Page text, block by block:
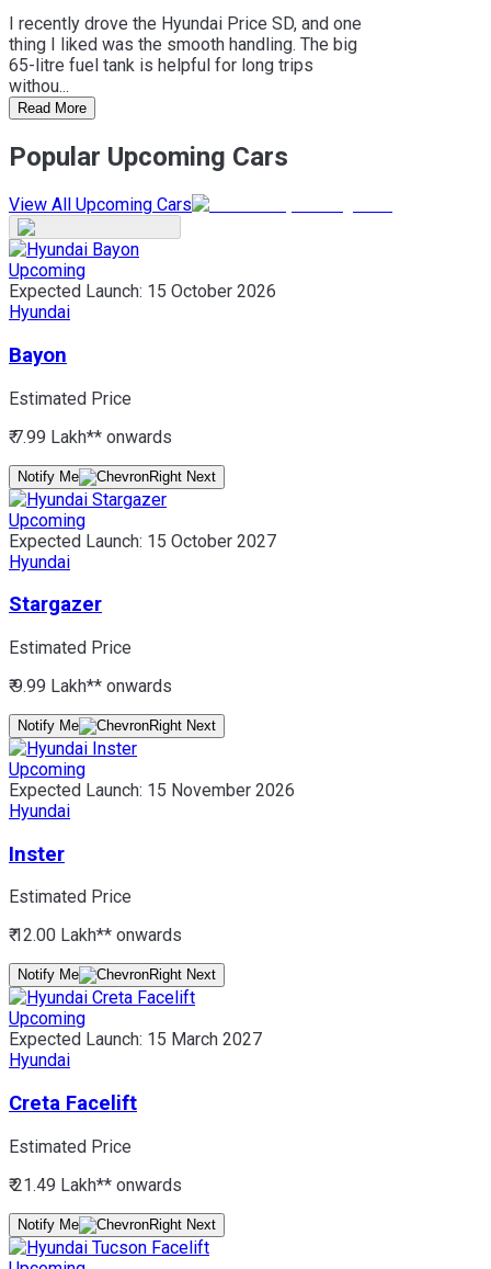
I recently drove the Hyundai Price SD, and one
thing I liked was the smooth handling. The big
65-litre fuel tank is helpful for long trips
withou...
Read More
Popular Upcoming Cars
View All Upcoming Cars
Upcoming
Expected Launch: 15 October 2026
Hyundai
Bayon
Estimated Price
₹ 7.99 Lakh** onwards
Notify Me
Upcoming
Expected Launch: 15 October 2027
Hyundai
Stargazer
Estimated Price
₹ 9.99 Lakh** onwards
Notify Me
Upcoming
Expected Launch: 15 November 2026
Hyundai
Inster
Estimated Price
₹ 12.00 Lakh** onwards
Notify Me
Upcoming
Expected Launch: 15 March 2027
Hyundai
Creta Facelift
Estimated Price
₹ 21.49 Lakh** onwards
Notify Me